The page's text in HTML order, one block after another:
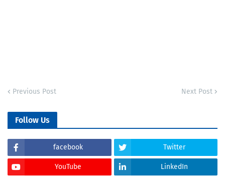
Previous Post Next Post
Follow Us
facebook Twitter
YouTube LinkedIn